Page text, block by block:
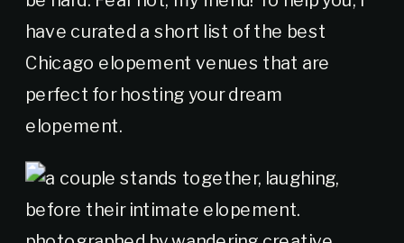
have curated a short list of the best
Chicago elopement venues that are
perfect for hosting your dream
elopement.